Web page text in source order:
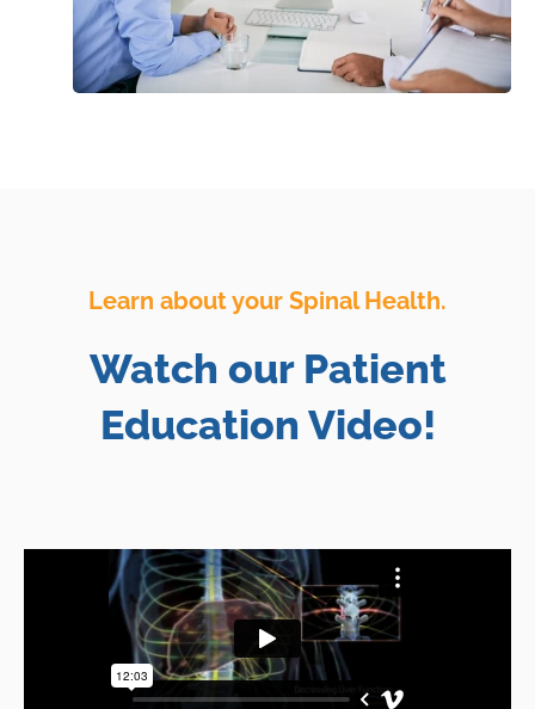
Learn about your Spinal Health.
Watch our Patient
Education Video!